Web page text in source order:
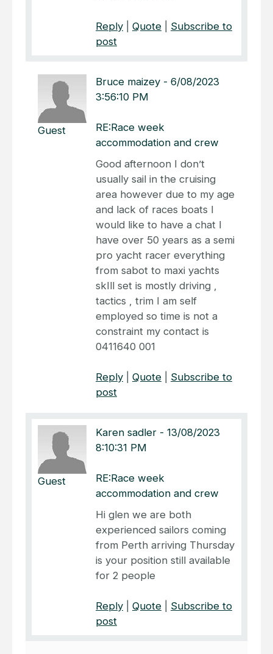
Reply Quote
Subscribe to
post
Guest
Bruce maizey - 6/08/2023
3:56:10 PM
RE:Race week
accommodation and crew
Good afternoon I don’t
usually sail in the cruising
area however due to my age
and lack of races boats I
would like to have a chat I
have over 50 years as a semi
pro yacht racer everything
from sabot to maxi yachts
skIll set is mostly driving ,
tactics , trim I am self
employed so time is not a
constraint my contact is
0411640 001
Reply Quote
Subscribe to
post
Guest
Karen sadler - 13/08/2023
8:10:31 PM
RE:Race week
accommodation and crew
Hi glen we are both
experienced sailors coming
from Perth arriving Thursday
is your position still available
for 2 people
Reply Quote
Subscribe to
post